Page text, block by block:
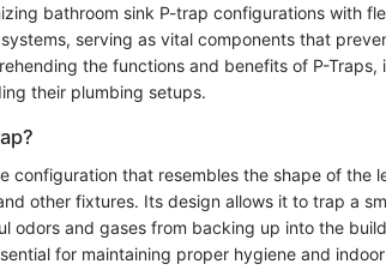
bathroom sink P-trap configurations with
serving as vital components that
the functions and benefits of P-Traps,
their plumbing setups.
configuration that resembles the shape of the
other fixtures. Its design allows it to trap a
odors and gases from backing up into the
for maintaining proper hygiene and